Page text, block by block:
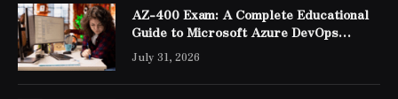
AZ-400 Exam: A Complete Educational
Guide to Microsoft Azure DevOps
Engineer Expert Certification
July 31, 2026